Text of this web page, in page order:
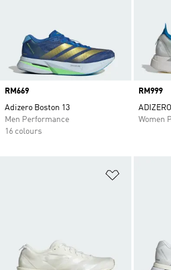
Price
RM669
Adizero Boston 13
Men Performance
16 colours
Price
RM999
Women